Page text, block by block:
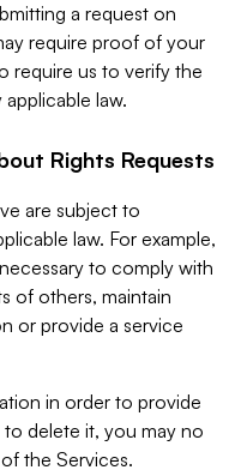
a request on
require proof of your
require us to verify the
law.
Rights Requests
are subject to
law. For example,
to comply with
of others, maintain
or provide a service
in order to provide
delete it, you may no
the Services.